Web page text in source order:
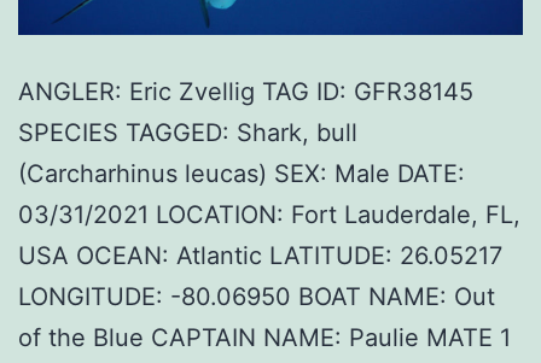
ANGLER: Eric Zvellig TAG ID: GFR38145
SPECIES TAGGED: Shark, bull
(Carcharhinus leucas) SEX: Male DATE:
03/31/2021 LOCATION: Fort Lauderdale, FL,
USA OCEAN: Atlantic LATITUDE: 26.05217
LONGITUDE: -80.06950 BOAT NAME: Out
of the Blue CAPTAIN NAME: Paulie MATE 1